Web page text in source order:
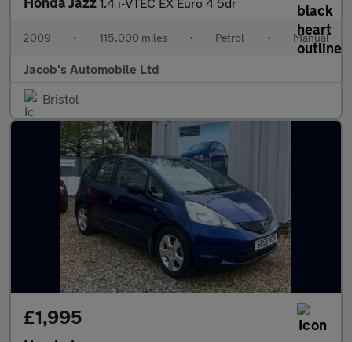
2009 • 115,000 miles • Petrol • Manual
Jacob's Automobile Ltd
Bristol
£1,995